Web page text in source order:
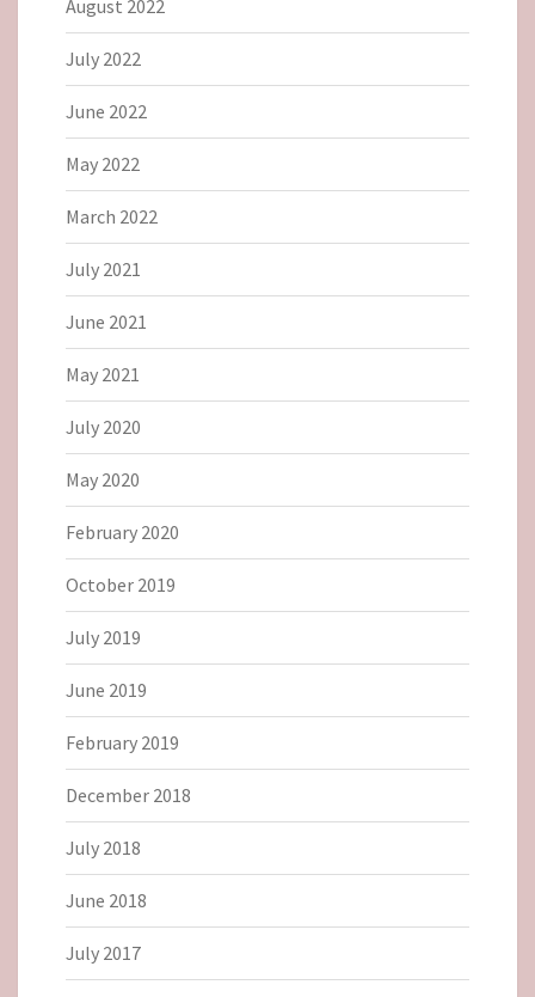
August 2022
July 2022
June 2022
May 2022
March 2022
July 2021
June 2021
May 2021
July 2020
May 2020
February 2020
October 2019
July 2019
June 2019
February 2019
December 2018
July 2018
June 2018
July 2017